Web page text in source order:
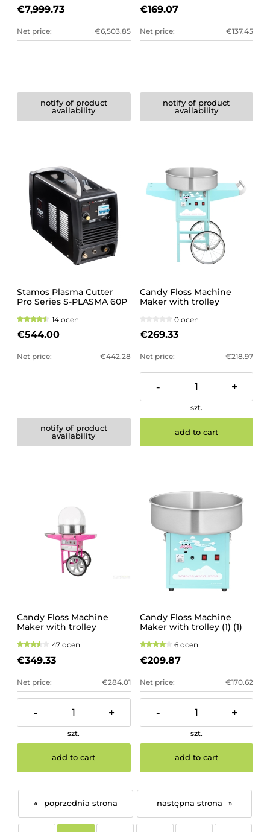
€7,999.73
Net price: €6,503.85
notify of product
availability
€169.07
Net price: €137.45
notify of product
availability
Stamos Plasma Cutter
Pro Series S-PLASMA 60P
14 ocen
€544.00
Net price: €442.28
notify of product
availability
Candy Floss Machine
Maker with trolley
0 ocen
€269.33
Net price: €218.97
- +
szt.
add to cart
Candy Floss Machine
Maker with trolley
47 ocen
€349.33
Net price: €284.01
- +
szt.
add to cart
Candy Floss Machine
Maker with trolley (1) (1)
6 ocen
€209.87
Net price: €170.62
- +
szt.
add to cart
« »